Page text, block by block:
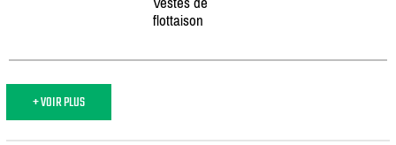
flottaison
+ VOIR PLUS